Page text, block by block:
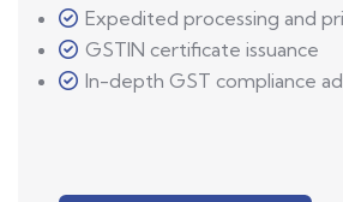
Expedited processing and
GSTIN certificate issuance
In-depth GST compliance